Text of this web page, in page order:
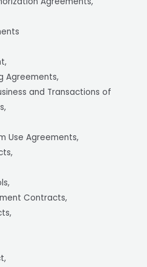
Agreements,
and Transactions of
Use Agreements,
Contracts,